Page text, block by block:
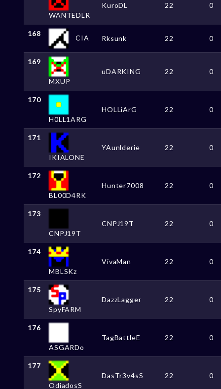
WANTEDLR
KuroDL 22 0
168
CIA Rksunk 22 0
169
MXUP
uDARKING 22 0
170
H0LL1ARG
HOLLiArG 22 0
171
IKIALONE
YAunlderie 22 0
172
BL00D4RK
Hunter7008 22 0
173
CNPJ19T
CNPJ19T 22 0
174
MBLSKz
VivaMan 22 0
175
SpyFARM
DazzLagger 22 0
176
ASGARDo
TagBattleE 22 0
177
OdiadosS
DasTr3v4sS 22 0